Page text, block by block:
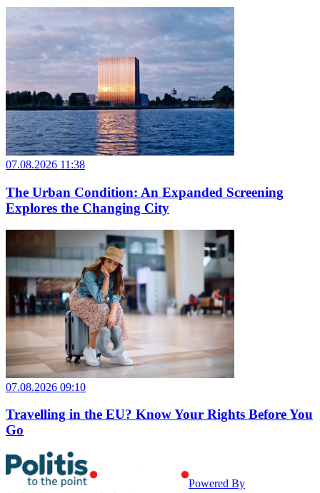
07.08.2026 11:38
The Urban Condition: An Expanded Screening
Explores the Changing City
07.08.2026 09:10
Travelling in the EU? Know Your Rights Before You
Go
Powered By